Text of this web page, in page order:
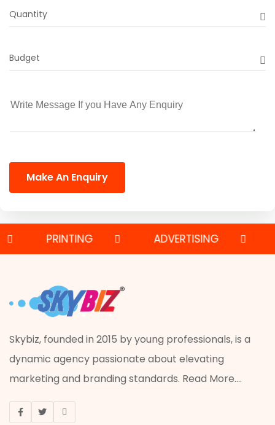
Quantity
Budget
Make An Enquiry
PRINTING ADVERTISING
Skybiz, founded in 2015 by young professionals, is a
dynamic agency passionate about elevating
marketing and branding standards. Read More....